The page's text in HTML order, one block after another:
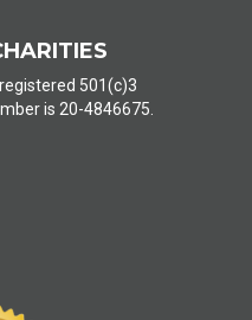
501(c)3
is 20-4846675.